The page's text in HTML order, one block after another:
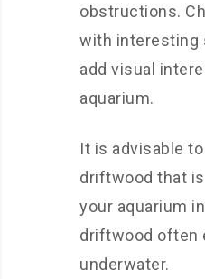
obstructions.
with interesting
add visual
aquarium.
It is advisable
driftwood that
your aquarium
driftwood often
underwater.